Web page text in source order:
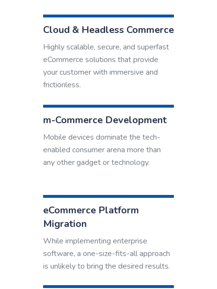
Cloud & Headless Commerce
Highly scalable, secure, and superfast
eCommerce solutions that provide
your customer with immersive and
frictionless.
m-Commerce Development
Mobile devices dominate the tech-
enabled consumer arena more than
any other gadget or technology.
eCommerce Platform
Migration
While implementing enterprise
software, a one-size-fits-all approach
is unlikely to bring the desired results.